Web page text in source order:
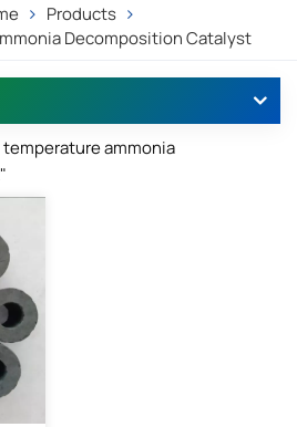
Products
Decomposition Catalyst
ammonia